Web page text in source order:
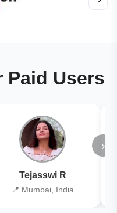
Paid Users
Tejasswi R
📍 Mumbai, India
›